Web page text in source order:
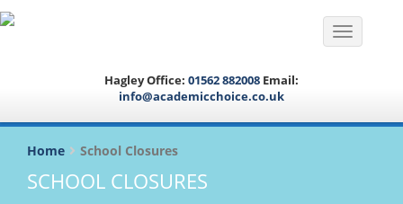
Toggle
Hagley Office: 01562 882008 Email:
info@academicchoice.co.uk
Home School Closures
SCHOOL CLOSURES